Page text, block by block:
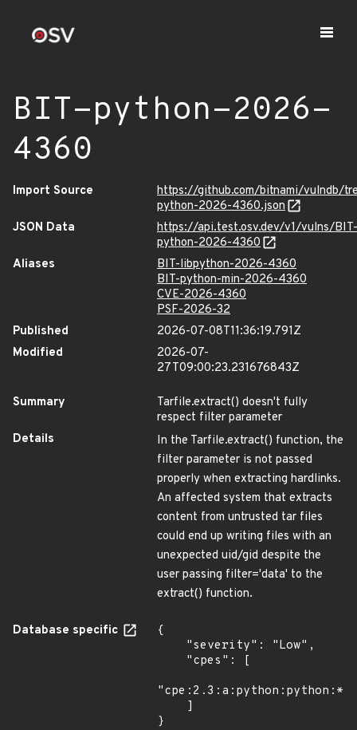
BIT-python-2026-
4360
Import Source
https://github.com/bitnami/vulndb/
python-2026-4360.json
JSON Data
https://api.test.osv.dev/v1/vulns/BIT-
python-2026-4360
Aliases
BIT-libpython-2026-4360
BIT-python-min-2026-4360
CVE-2026-4360
PSF-2026-32
Published
2026-07-08T11:36:19.791Z
Modified
2026-07-
27T09:00:23.231676843Z
Summary
Tarfile.extract() doesn't fully
respect filter parameter
Details
In the Tarfile.extract() function, the
filter parameter is not passed
properly when extracting hardlinks.
An affected system that extracts
content from untrusted tar files
could end up writing files with an
unexpected uid/gid despite the
user passing filter='data' to the
extract() function.
Database specific
{
}